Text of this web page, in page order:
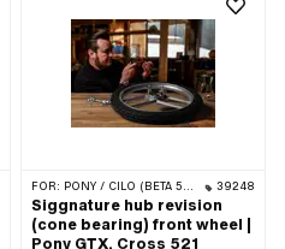
FOR: PONY / CILO (BETA 521 & 512) 39248
Siggnature hub revision
(cone bearing) front wheel |
Pony GTX, Cross 521